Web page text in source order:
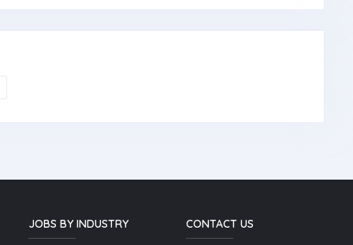
JOBS BY INDUSTRY CONTACT US